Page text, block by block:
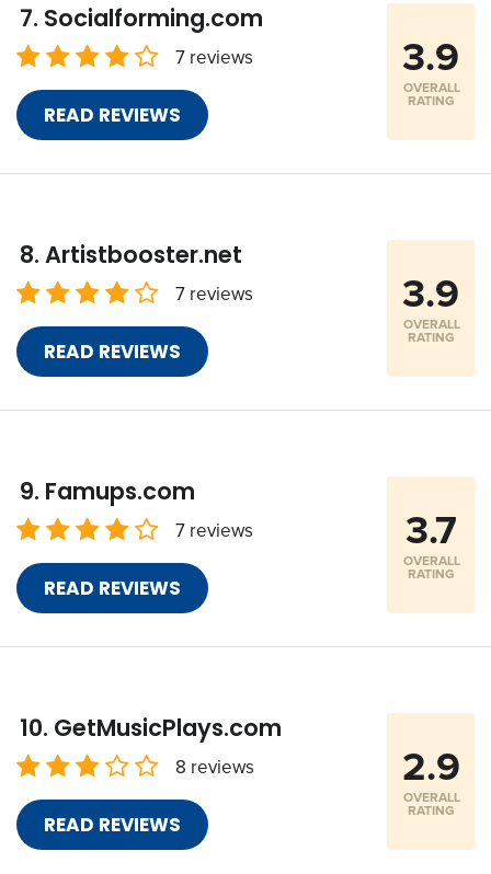
Socialforming.com
7 reviews
READ REVIEWS
3.9
OVERALL
RATING
Artistbooster.net
7 reviews
READ REVIEWS
3.9
OVERALL
RATING
Famups.com
7 reviews
READ REVIEWS
3.7
OVERALL
RATING
GetMusicPlays.com
8 reviews
READ REVIEWS
2.9
OVERALL
RATING